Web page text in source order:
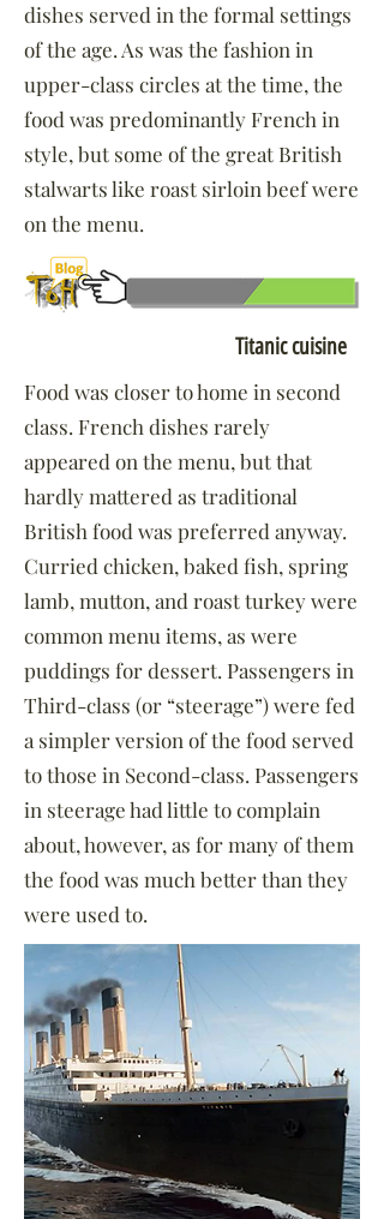
dishes served in the formal settings
of the age. As was the fashion in
upper-class circles at the time, the
food was predominantly French in
style, but some of the great British
stalwarts like roast sirloin beef were
on the menu.
Titanic cuisine
Food was closer to home in second
class. French dishes rarely
appeared on the menu, but that
hardly mattered as traditional
British food was preferred anyway.
Curried chicken, baked fish, spring
lamb, mutton, and roast turkey were
common menu items, as were
puddings for dessert. Passengers in
Third-class (or “steerage”) were fed
a simpler version of the food served
to those in Second-class. Passengers
in steerage had little to complain
about, however, as for many of them
the food was much better than they
were used to.